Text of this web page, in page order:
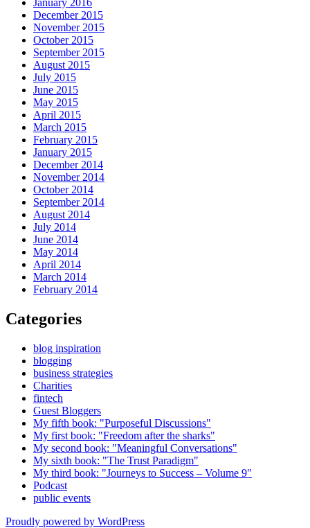
January 2016
December 2015
November 2015
October 2015
September 2015
August 2015
July 2015
June 2015
May 2015
April 2015
March 2015
February 2015
January 2015
December 2014
November 2014
October 2014
September 2014
August 2014
July 2014
June 2014
May 2014
April 2014
March 2014
February 2014
Categories
blog inspiration
blogging
business strategies
Charities
fintech
Guest Bloggers
My fifth book: "Purposeful Discussions"
My first book: "Freedom after the sharks"
My second book: "Meaningful Conversations"
My sixth book: "The Trust Paradigm"
My third book: "Journeys to Success – Volume 9"
Podcast
public events
Proudly powered by WordPress